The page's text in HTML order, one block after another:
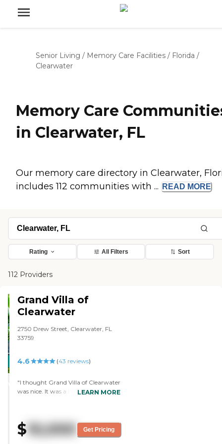
Senior Living / Memory Care Facilities / Florida /
Clearwater
Memory Care
in Clearwater, FL
Our memory care directory in Clearwater,
includes 112 communities with ...
READ MORE
Rating All Filters Sort
112 Providers
CARING
WINNER
Grand Villa of
Clearwater
2750 Drew Street, Clearwater, FL
33759
4.6 (43 reviews)
"I thought Grand Villa of Clearwater
was nice. It was a little bit more
they cared about the residents.
There were no activities going on at
LEARN MORE
$ 10,000 Get Pricing